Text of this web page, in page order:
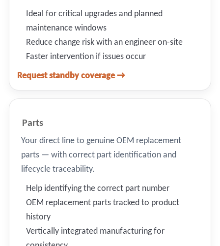
Ideal for critical upgrades and planned
maintenance windows
Reduce change risk with an engineer on-site
Faster intervention if issues occur
Request standby coverage →
Parts
Your direct line to genuine OEM replacement
parts — with correct part identification and
lifecycle traceability.
Help identifying the correct part number
OEM replacement parts tracked to product
history
Vertically integrated manufacturing for